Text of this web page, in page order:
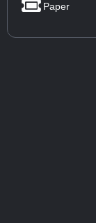
Paper